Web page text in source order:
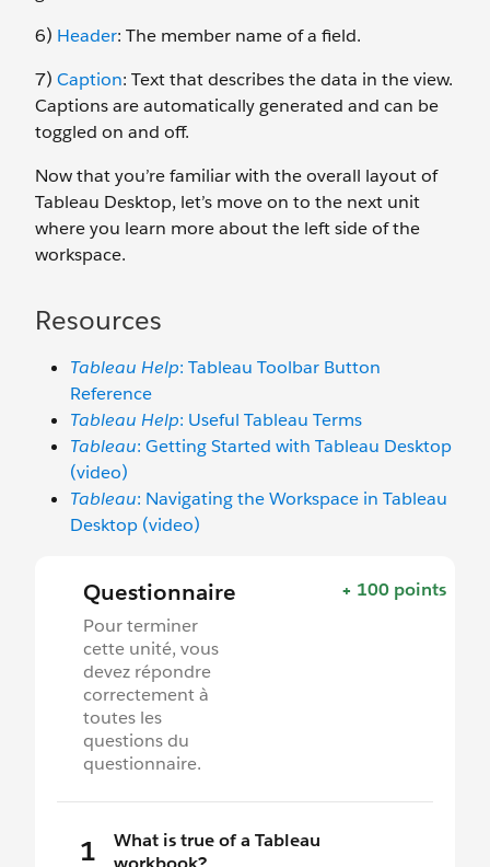
6) Header: The member name of a field.
7) Caption: Text that describes the data in the view.
Captions are automatically generated and can be
toggled on and off.
Now that you’re familiar with the overall layout of
Tableau Desktop, let’s move on to the next unit
where you learn more about the left side of the
workspace.
Resources
Tableau Help: Tableau Toolbar Button
Reference
Tableau Help: Useful Tableau Terms
Tableau: Getting Started with Tableau Desktop
(video)
Tableau: Navigating the Workspace in Tableau
Desktop (video)